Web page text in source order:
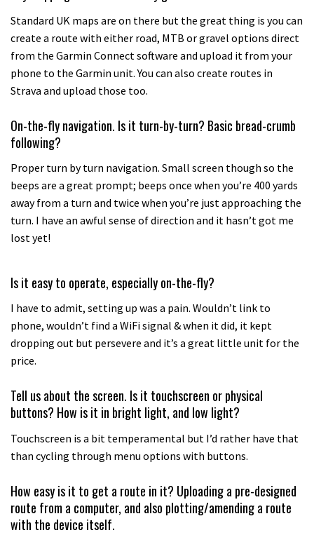
Standard UK maps are on there but the great thing is you can
create a route with either road, MTB or gravel options direct
from the Garmin Connect software and upload it from your
phone to the Garmin unit. You can also create routes in
Strava and upload those too.
On-the-fly navigation. Is it turn-by-turn? Basic bread-crumb
following?
Proper turn by turn navigation. Small screen though so the
beeps are a great prompt; beeps once when you’re 400 yards
away from a turn and twice when you’re just approaching the
turn. I have an awful sense of direction and it hasn’t got me
lost yet!
Is it easy to operate, especially on-the-fly?
I have to admit, setting up was a pain. Wouldn’t link to
phone, wouldn’t find a WiFi signal & when it did, it kept
dropping out but persevere and it’s a great little unit for the
price.
Tell us about the screen. Is it touchscreen or physical
buttons? How is it in bright light, and low light?
Touchscreen is a bit temperamental but I’d rather have that
than cycling through menu options with buttons.
How easy is it to get a route in it? Uploading a pre-designed
route from a computer, and also plotting/amending a route
with the device itself.